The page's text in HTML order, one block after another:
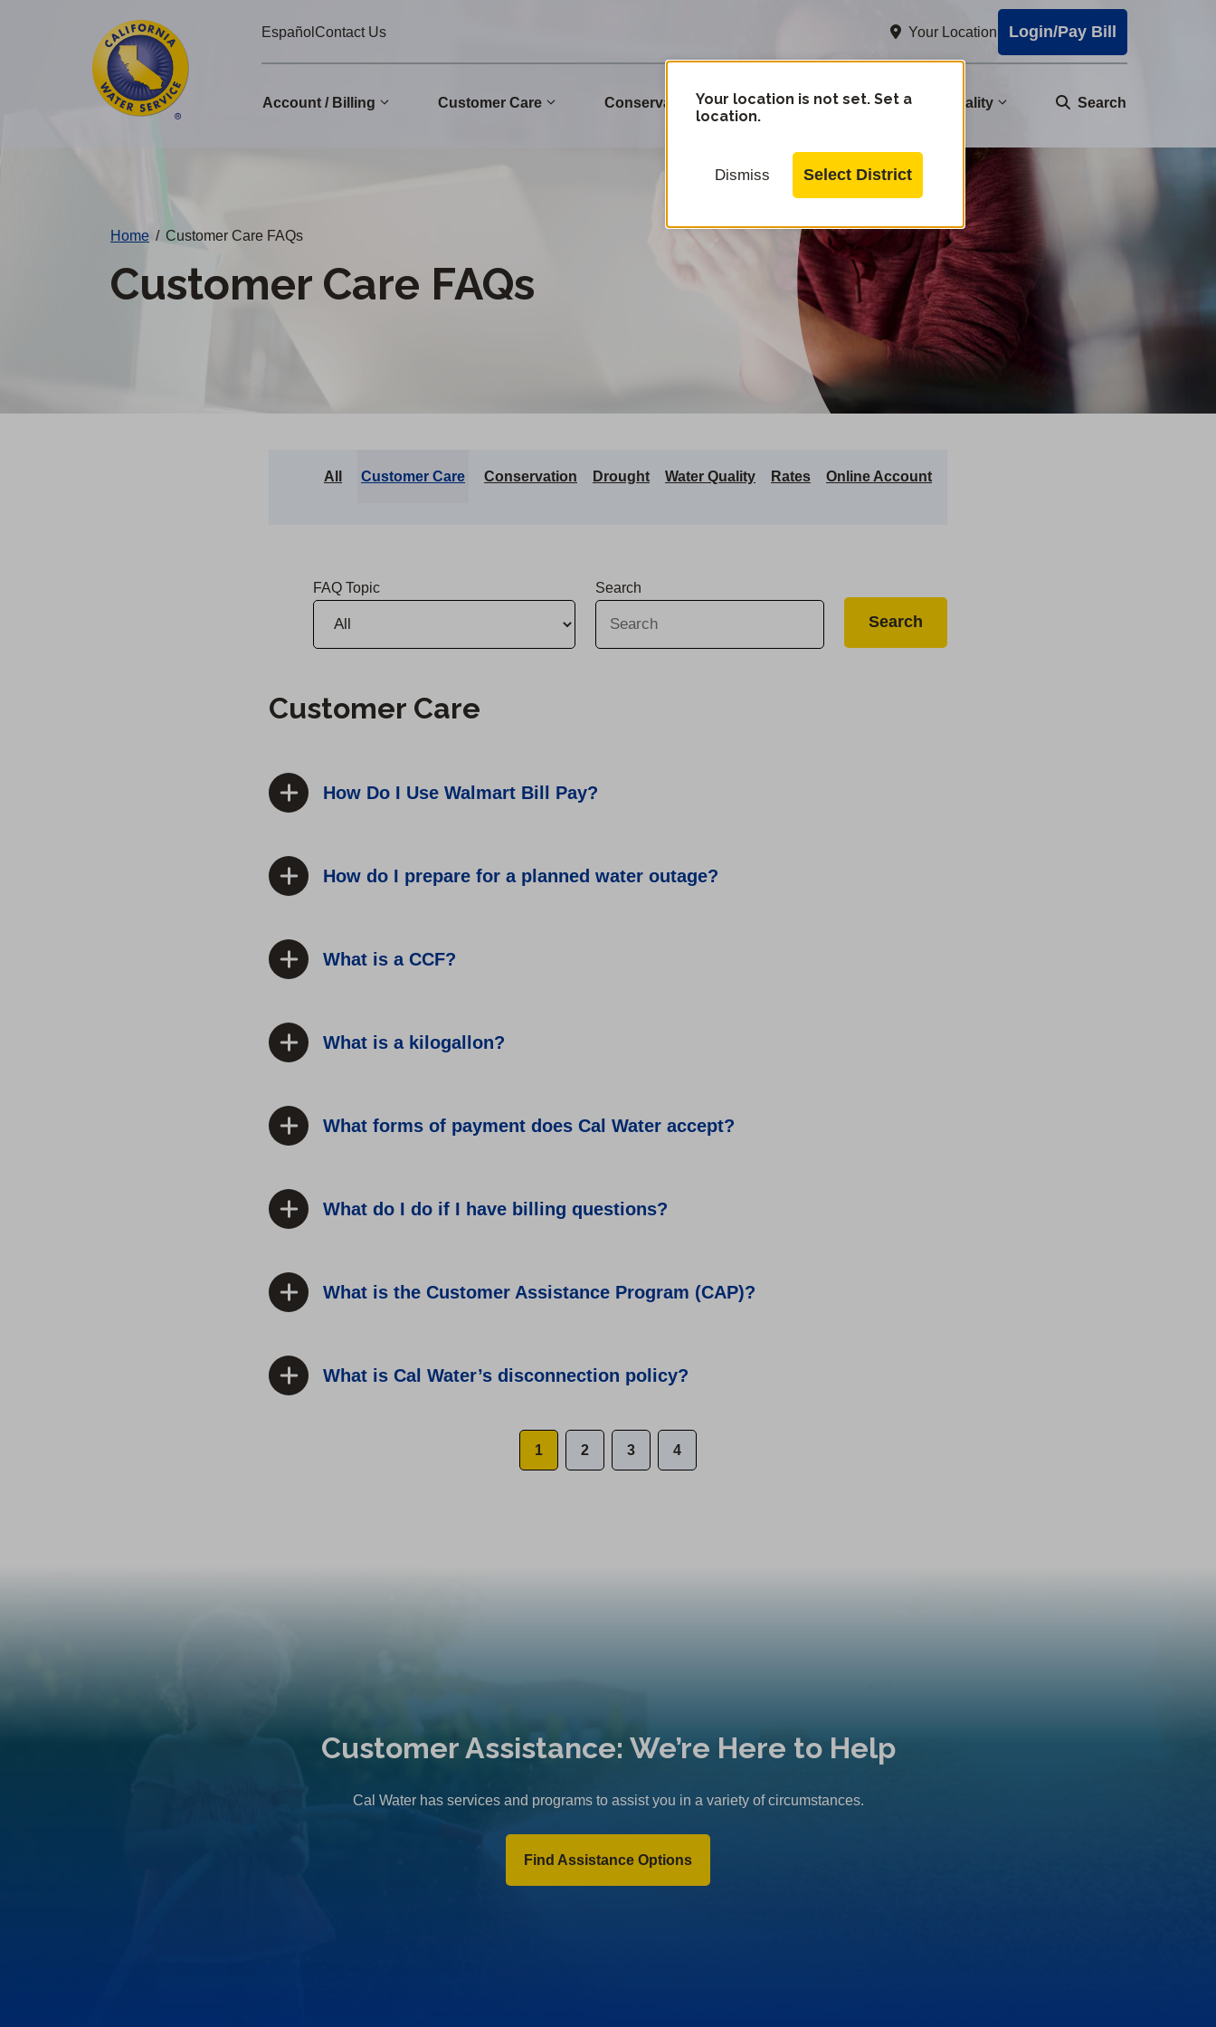
EspañolContact Us Your Location Login/Pay Bill
Account / Billing Customer Care Conservation Community Water Quality Search
Your location is not set. Set a
location.
Dismiss Select District
Home / Customer Care FAQs
Customer Care FAQs
All Customer Care Conservation Drought Water Quality Rates Online Account
FAQ Topic Search
Customer Care
How Do I Use Walmart Bill Pay?
How do I prepare for a planned water outage?
What is a CCF?
What is a kilogallon?
What forms of payment does Cal Water accept?
What do I do if I have billing questions?
What is the Customer Assistance Program (CAP)?
What is Cal Water’s disconnection policy?
1 2 3 4
Customer Assistance: We’re Here to Help
Cal Water has services and programs to assist you in a variety of circumstances.
Find Assistance Options